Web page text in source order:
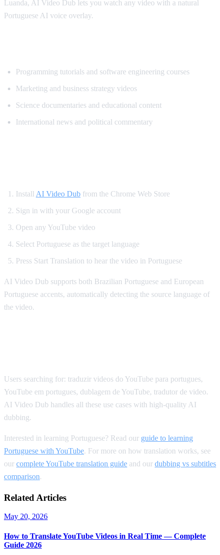
Luanda, AI Video Dub lets you watch any video with a natural
Portuguese AI voice overlay.
Programming tutorials and software engineering courses
Marketing and business strategy videos
Science documentaries and educational content
International news and political commentary
Install AI Video Dub from the Chrome Web Store
Sign in with your Google account
Open any YouTube video
Select Portuguese as the target language
Press Start Translation to hear the video in Portuguese
AI Video Dub supports both Brazilian Portuguese and European
Portuguese accents, automatically detecting the source language of
the video.
Users searching for: traduzir videos do YouTube para portugues,
YouTube em portugues, dublagem de YouTube, tradutor de video.
AI Video Dub handles all these use cases with high-quality AI
dubbing.
Interested in learning Portuguese? Read our guide to learning
Portuguese with YouTube. For more on how translation works, see
our complete YouTube translation guide and our dubbing vs subtitles
comparison.
Related Articles
May 20, 2026
How to Translate YouTube Videos in Real Time — Complete
Guide 2026